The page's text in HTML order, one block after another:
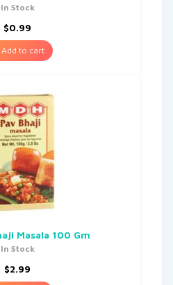
In Stock
$0.99
Add to cart
Masala 100 Gm
In Stock
$2.99